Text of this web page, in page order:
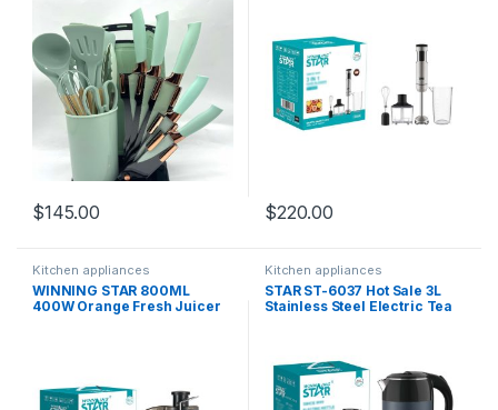
tool set and kief set
$145.00 $220.00
Kitchen appliances
WINNING STAR 800ML
400W Orange Fresh Juicer
Kitchen appliances
STAR ST-6037 Hot Sale 3L
Stainless Steel Electric Tea